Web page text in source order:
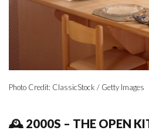
Photo Credit: ClassicStock / Getty Images
🕰 2000S – THE OPEN